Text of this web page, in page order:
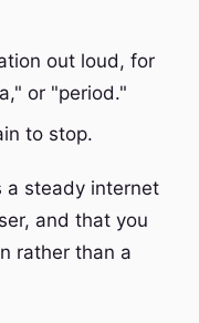
out loud, for
or "period."
to stop.
a steady internet
and that you
rather than a